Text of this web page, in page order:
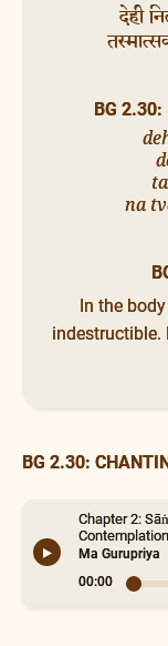
देही
BG 2.30:
na
In the
indestructible.
BG 2.30:
Chapter 2:
Ma Gurupriya
00:00